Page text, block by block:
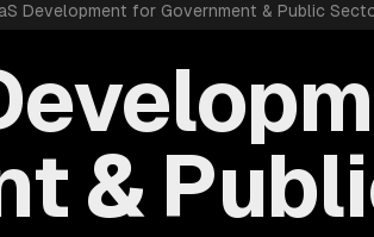
Development for Government & Public
&